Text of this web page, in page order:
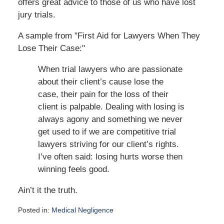
offers great advice to those of us who have lost
jury trials.
A sample from "First Aid for Lawyers When They
Lose Their Case:"
When trial lawyers who are passionate
about their client’s cause lose the
case, their pain for the loss of their
client is palpable. Dealing with losing is
always agony and something we never
get used to if we are competitive trial
lawyers striving for our client’s rights.
I’ve often said: losing hurts worse then
winning feels good.
Ain’t it the truth.
Posted in: Medical Negligence